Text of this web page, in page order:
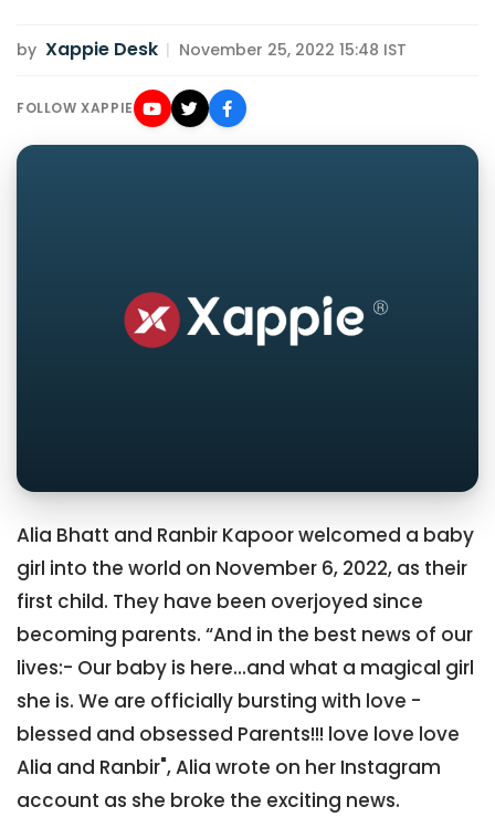
by Xappie Desk | November 25, 2022 15:48 IST
FOLLOW XAPPIE
Alia Bhatt and Ranbir Kapoor welcomed a baby
girl into the world on November 6, 2022, as their
first child. They have been overjoyed since
becoming parents. “And in the best news of our
lives:- Our baby is here...and what a magical girl
she is. We are officially bursting with love -
blessed and obsessed Parents!!! love love love
Alia and Ranbir", Alia wrote on her Instagram
account as she broke the exciting news.